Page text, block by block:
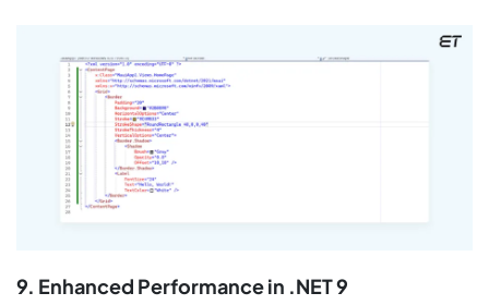
9. Enhanced Performance in .NET 9